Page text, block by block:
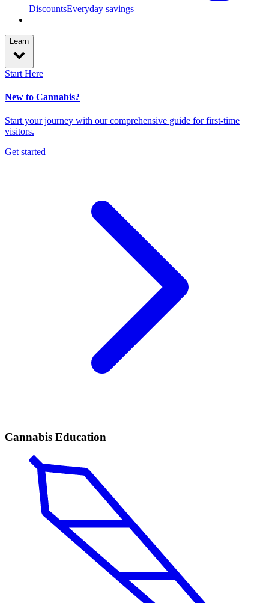
DiscountsEveryday savings
Learn
Start Here
New to Cannabis?
Start your journey with our comprehensive guide for first-time
visitors.
Get started
Cannabis Education